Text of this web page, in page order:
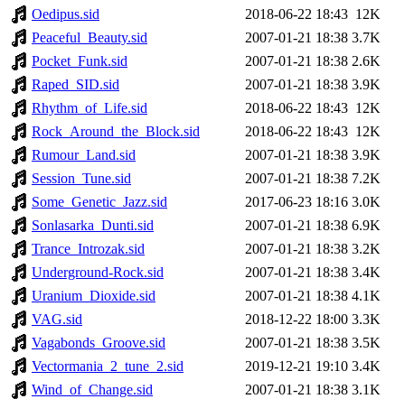
Oedipus.sid
2018-06-22 18:43 12K
Peaceful_Beauty.sid
2007-01-21 18:38 3.7K
Pocket_Funk.sid
2007-01-21 18:38 2.6K
Raped_SID.sid
2007-01-21 18:38 3.9K
Rhythm_of_Life.sid
2018-06-22 18:43 12K
Rock_Around_the_Block.sid
2018-06-22 18:43 12K
Rumour_Land.sid
2007-01-21 18:38 3.9K
Session_Tune.sid
2007-01-21 18:38 7.2K
Some_Genetic_Jazz.sid
2017-06-23 18:16 3.0K
Sonlasarka_Dunti.sid
2007-01-21 18:38 6.9K
Trance_Introzak.sid
2007-01-21 18:38 3.2K
Underground-Rock.sid
2007-01-21 18:38 3.4K
Uranium_Dioxide.sid
2007-01-21 18:38 4.1K
VAG.sid
2018-12-22 18:00 3.3K
Vagabonds_Groove.sid
2007-01-21 18:38 3.5K
Vectormania_2_tune_2.sid
2019-12-21 19:10 3.4K
Wind_of_Change.sid
2007-01-21 18:38 3.1K